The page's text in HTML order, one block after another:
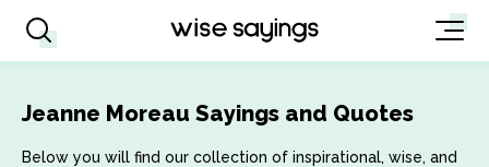
Jeanne Moreau Sayings and Quotes
Below you will find our collection of inspirational, wise, and